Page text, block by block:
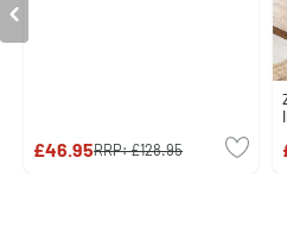
£46.95RRP:£128.95